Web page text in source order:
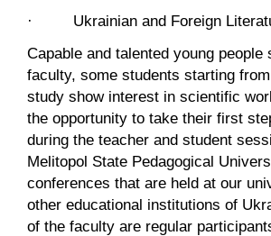
· Ukrainian and Foreign
Capable and talented young people
faculty, some students starting
study show interest in scientific
the opportunity to take their first
during the teacher and student
Melitopol State Pedagogical
conferences that are held at our
other educational institutions of
of the faculty are regular